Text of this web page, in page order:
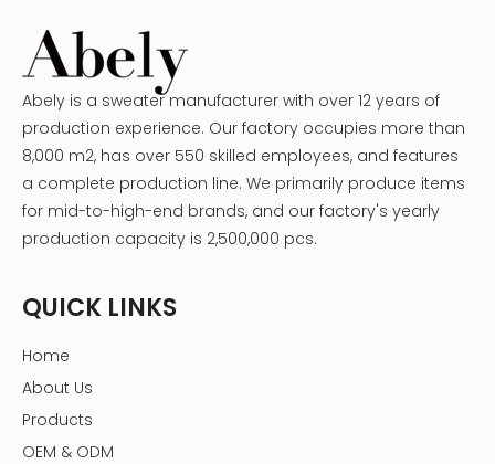
Abely is a sweater manufacturer with over 12 years of
production experience. Our factory occupies more than
8,000 m2, has over 550 skilled employees, and features
a complete production line. We primarily produce items
for mid-to-high-end brands, and our factory's yearly
production capacity is 2,500,000 pcs.
QUICK LINKS
Home
About Us
Products
OEM & ODM